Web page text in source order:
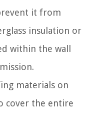
it from
insulation or
within the wall
materials on
cover the entire